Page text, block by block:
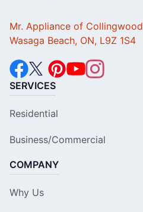
Mr. Appliance of Collingwood
Wasaga Beach, ON, L9Z 1S4
SERVICES
Residential
Business/Commercial
COMPANY
Why Us